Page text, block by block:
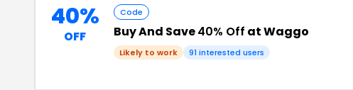
40%
OFF
Code
Buy And Save40% Off at Waggo
Likely to work 91 interested users